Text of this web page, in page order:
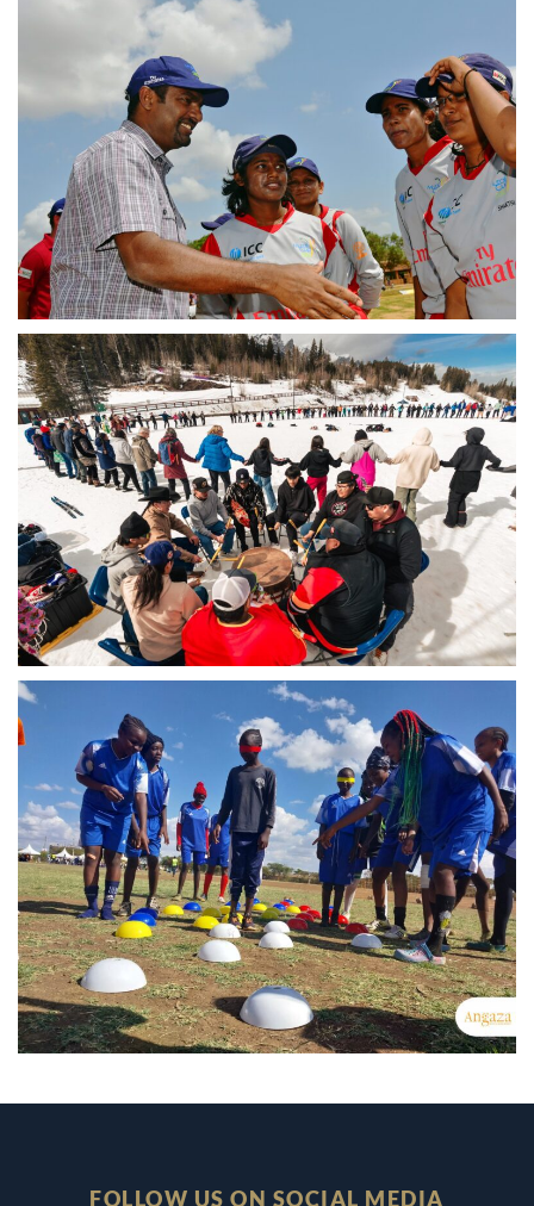
FOLLOW US ON SOCIAL MEDIA